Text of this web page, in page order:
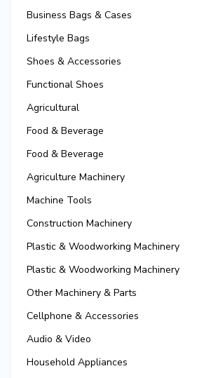
Business Bags & Cases
Lifestyle Bags
Shoes & Accessories
Functional Shoes
Agricultural
Food & Beverage
Food & Beverage
Agriculture Machinery
Machine Tools
Construction Machinery
Plastic & Woodworking Machinery
Plastic & Woodworking Machinery
Other Machinery & Parts
Cellphone & Accessories
Audio & Video
Household Appliances